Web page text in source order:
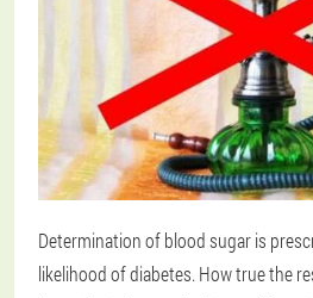
Determination of blood sugar is
likelihood of diabetes. How true the